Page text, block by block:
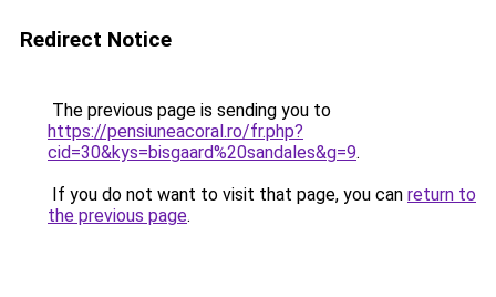
Redirect Notice
The previous page is sending you to
https://pensiuneacoral.ro/fr.php?
cid=30&kys=bisgaard%20sandales&g=9.
If you do not want to visit that page, you can return to
the previous page.